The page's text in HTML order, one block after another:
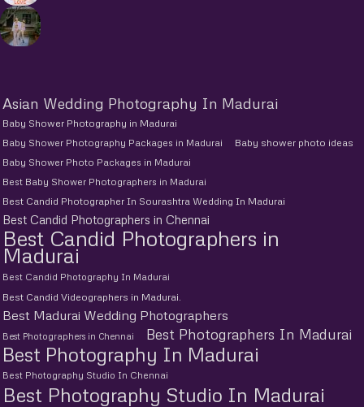
Asian Wedding Photography In Madurai
Baby Shower Photography in Madurai
Baby Shower Photography Packages in Madurai
Baby shower photo ideas
Baby Shower Photo Packages in Madurai
Best Baby Shower Photographers in Madurai
Best Candid Photographer In Sourashtra Wedding In Madurai
Best Candid Photographers in Chennai
Best Candid Photographers in
Madurai
Best Candid Photography In Madurai
Best Candid Videographers in Madurai.
Best Madurai Wedding Photographers
Best Photographers in Chennai Best Photographers In Madurai
Best Photography In Madurai
Best Photography Studio In Chennai
Best Photography Studio In Madurai